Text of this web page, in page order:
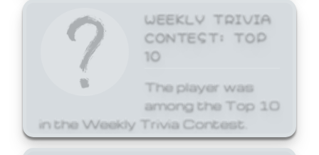
WEEKLY TRIVIA
CONTEST: TOP
10
The player was
among the Top 10
in the Weekly Trivia Contest.